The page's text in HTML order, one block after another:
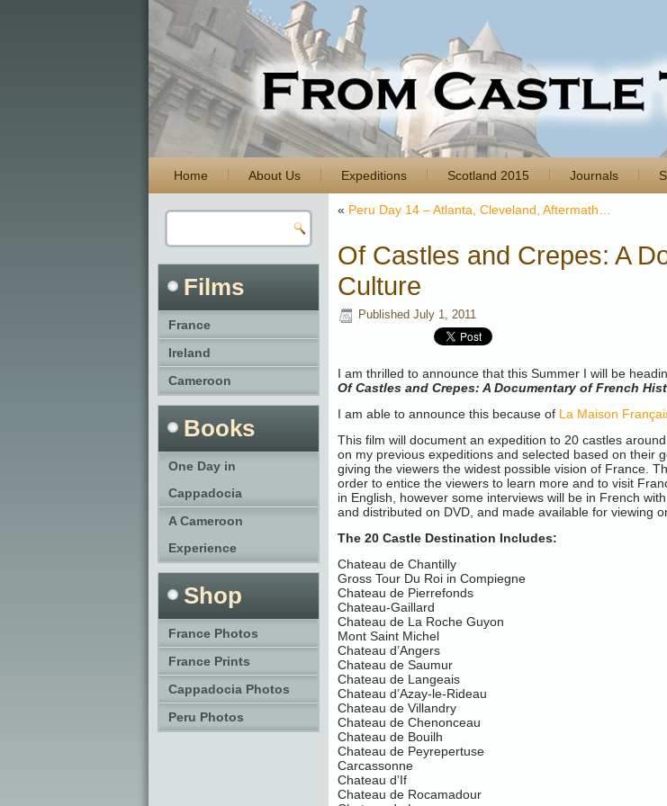
Home About Us Expeditions Scotland 2015 Journals
Films
France
Ireland
Cameroon
Books
One Day in
Cappadocia
A Cameroon
Experience
Shop
France Photos
France Prints
Cappadocia Photos
Peru Photos
« Peru Day 14 – Atlanta, Cleveland, Aftermath…
Of Castles and Crepes: A
Culture
Published July 1, 2011
I am thrilled to announce that this Summer I will be
Of Castles and Crepes: A Documentary of French
I am able to announce this because of La Maison
This film will document an expedition to 20 castles
on my previous expeditions and selected based on their
giving the viewers the widest possible vision of France.
order to entice the viewers to learn more and to visit
in English, however some interviews will be in French
and distributed on DVD, and made available for viewing
The 20 Castle Destination Includes:
Chateau de Chantilly
Gross Tour Du Roi in Compiegne
Chateau de Pierrefonds
Chateau-Gaillard
Chateau de La Roche Guyon
Mont Saint Michel
Chateau d’Angers
Chateau de Saumur
Chateau de Langeais
Chateau d’Azay-le-Rideau
Chateau de Villandry
Chateau de Chenonceau
Chateau de Bouilh
Chateau de Peyrepertuse
Carcassonne
Chateau d’If
Chateau de Rocamadour